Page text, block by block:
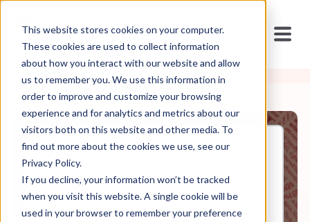
This website stores cookies on your computer.
These cookies are used to collect information
about how you interact with our website and allow
us to remember you. We use this information in
order to improve and customize your browsing
experience and for analytics and metrics about our
visitors both on this website and other media. To
find out more about the cookies we use, see our
Privacy Policy.
If you decline, your information won’t be tracked
when you visit this website. A single cookie will be
used in your browser to remember your preference
Dec, 22, 2020
S1.Ep.1 (Re-Release): Why
Straight White American
Jesus?